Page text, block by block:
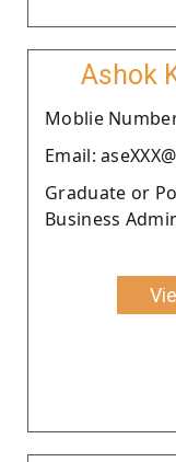
Ashok
Moblie Number
Email:
Graduate or
Business